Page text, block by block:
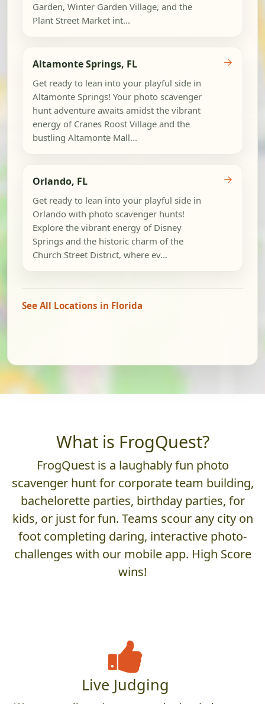
Garden, Winter Garden Village, and the
Plant Street Market int...
Altamonte Springs, FL
Get ready to lean into your playful side in
Altamonte Springs! Your photo scavenger
hunt adventure awaits amidst the vibrant
energy of Cranes Roost Village and the
bustling Altamonte Mall...
→
Orlando, FL
Get ready to lean into your playful side in
Orlando with photo scavenger hunts!
Explore the vibrant energy of Disney
Springs and the historic charm of the
Church Street District, where ev...
→
See All Locations in Florida
What is FrogQuest?
FrogQuest is a laughably fun photo
scavenger hunt for corporate team building,
bachelorette parties, birthday parties, for
kids, or just for fun. Teams scour any city on
foot completing daring, interactive photo-
challenges with our mobile app. High Score
wins!
Live Judging